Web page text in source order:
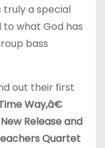
truly a special
what God has
bass
out their first
Way,â€
Release and
Quartet